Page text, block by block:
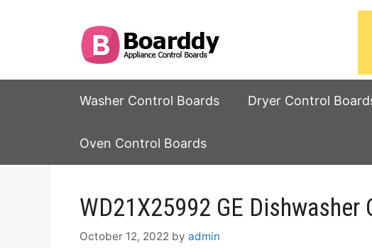
Washer Control Boards Dryer Control
Oven Control Boards
WD21X25992 GE Dishwasher
October 12, 2022 by admin